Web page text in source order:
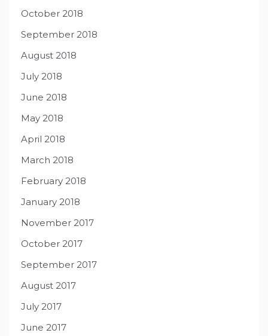
October 2018
September 2018
August 2018
July 2018
June 2018
May 2018
April 2018
March 2018
February 2018
January 2018
November 2017
October 2017
September 2017
August 2017
July 2017
June 2017